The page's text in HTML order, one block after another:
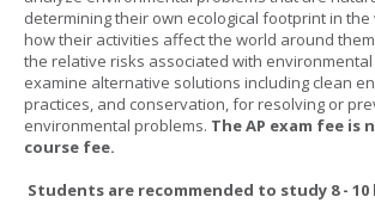
determining their own ecological footprint in
how their activities affect the world around
the relative risks associated with
examine alternative solutions including clean
practices, and conservation, for resolving or
environmental problems. The AP exam fee
course fee.
Students are recommended to study 8 - 10